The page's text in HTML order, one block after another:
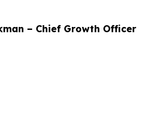
– Chief Growth Officer